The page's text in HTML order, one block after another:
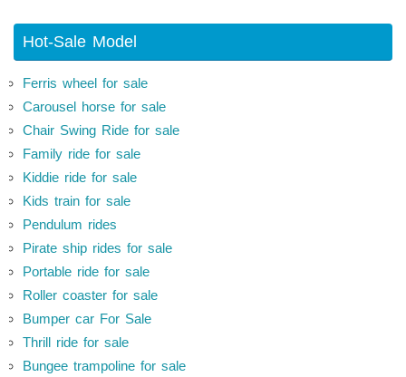
Hot-Sale Model
Ferris wheel for sale
Carousel horse for sale
Chair Swing Ride for sale
Family ride for sale
Kiddie ride for sale
Kids train for sale
Pendulum rides
Pirate ship rides for sale
Portable ride for sale
Roller coaster for sale
Bumper car For Sale
Thrill ride for sale
Bungee trampoline for sale